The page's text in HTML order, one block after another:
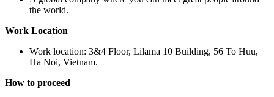
the world.
Work Location
Work location: 3&4 Floor, Lilama 10 Building, 56 To Huu,
Ha Noi, Vietnam.
How to proceed